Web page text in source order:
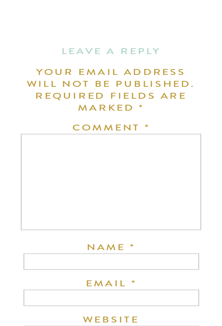
LEAVE A REPLY
YOUR EMAIL ADDRESS
WILL NOT BE PUBLISHED.
REQUIRED FIELDS ARE
MARKED*
COMMENT *
NAME*
EMAIL *
WEBSITE